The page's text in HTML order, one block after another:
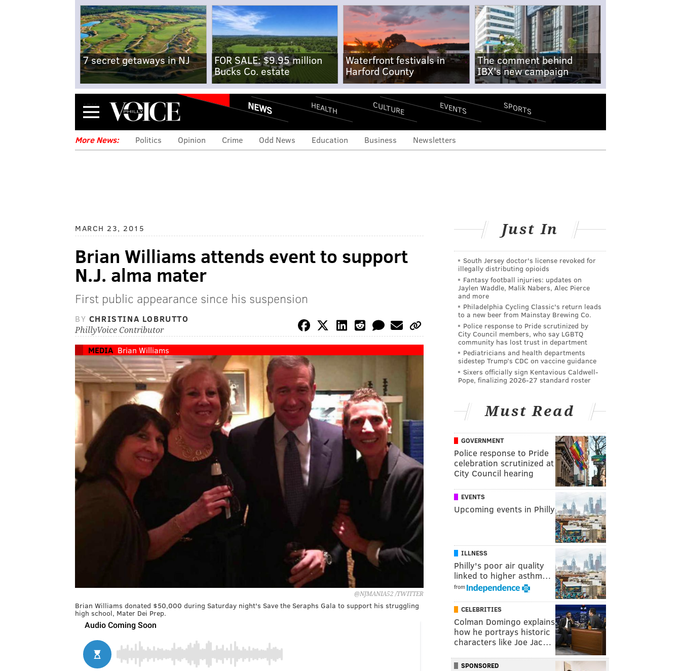
7 secret getaways in NJ
FOR SALE: $9.95 million
Bucks Co. estate
Waterfront festivals in
Harford County
The comment behind
IBX's new campaign
Menu NEWS HEALTH CULTURE EVENTS SPORTS
More News: Politics Opinion Crime Odd News Education Business Newsletters
MARCH 23, 2015
Brian Williams attends event to support
N.J. alma mater
First public appearance since his suspension
BY CHRISTINA LOBRUTTO
PhillyVoice Contributor
MEDIA Brian Williams
@NJMANIA52 /TWITTER
Brian Williams donated $50,000 during Saturday night's Save the Seraphs Gala to support his struggling
high school, Mater Dei Prep.
Just In
South Jersey doctor's license revoked for
illegally distributing opioids
Fantasy football injuries: updates on
Jaylen Waddle, Malik Nabers, Alec Pierce
and more
Philadelphia Cycling Classic's return leads
to a new beer from Mainstay Brewing Co.
Police response to Pride scrutinized by
City Council members, who say LGBTQ
community has lost trust in department
Pediatricians and health departments
sidestep Trump’s CDC on vaccine guidance
Sixers officially sign Kentavious Caldwell-
Pope, finalizing 2026-27 standard roster
Must Read
GOVERNMENT
Police response to Pride
celebration scrutinized at
City Council hearing
EVENTS
Upcoming events in Philly
ILLNESS
Philly's poor air quality
linked to higher asthm…
from
CELEBRITIES
Colman Domingo explains
how he portrays historic
characters like Joe Jac…
SPONSORED